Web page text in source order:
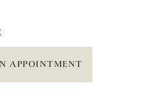
APPOINTMENT